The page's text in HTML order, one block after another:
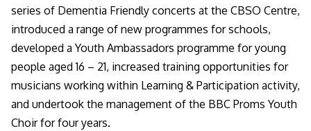
series of Dementia Friendly concerts at the CBSO Centre,
introduced a range of new programmes for schools,
developed a Youth Ambassadors programme for young
people aged 16 – 21, increased training opportunities for
musicians working within Learning & Participation activity,
and undertook the management of the BBC Proms Youth
Choir for four years.